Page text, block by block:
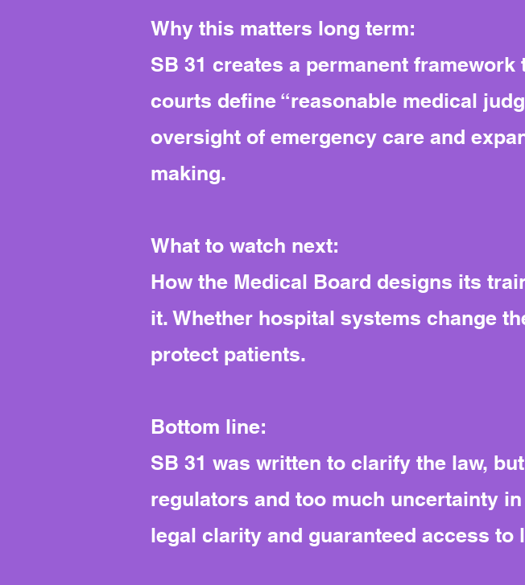
Why this matters long term:
SB 31 creates a permanent
courts define “reasonable medical
oversight of emergency care and
making.
What to watch next:
How the Medical Board designs its
it. Whether hospital systems change
protect patients.
Bottom line:
SB 31 was written to clarify the law,
regulators and too much uncertainty
legal clarity and guaranteed access to